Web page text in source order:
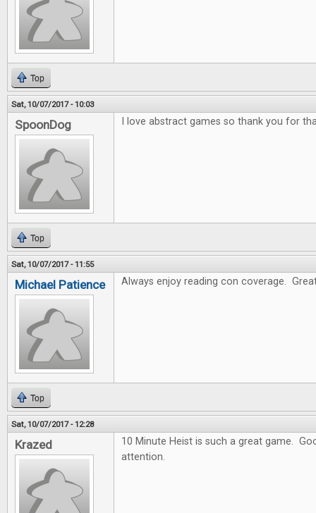
Top
Sat, 10/07/2017 - 10:03
SpoonDog I love abstract games so thank you for
Top
Sat, 10/07/2017 - 11:55
Michael Patience Always enjoy reading con coverage.
Top
Sat, 10/07/2017 - 12:28
Krazed
10 Minute Heist is such a great game.
attention.